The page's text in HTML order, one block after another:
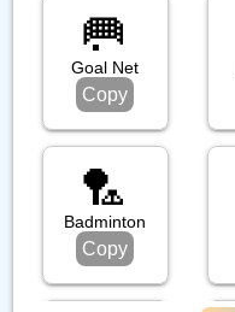
🥅
Goal Net
Copy
🏸
Badminton
Copy